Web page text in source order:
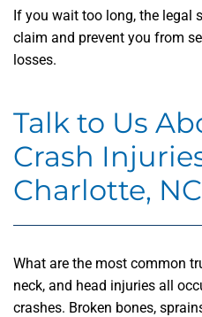
If you wait too long, the legal
claim and prevent you from
losses.
Talk to Us
Crash
Charlotte, NC
What are the most common
neck, and head injuries all
crashes. Broken bones,